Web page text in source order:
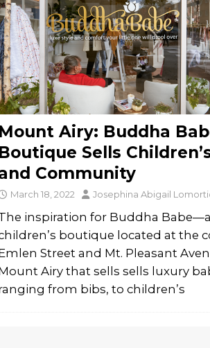
Mount Airy: Buddha
Boutique Sells
Community
March 18, 2022 Josephina Abigail
inspiration for Buddha
boutique located at the
Street and Mt. Pleasant
Airy that sells sells luxury
from bibs, to children’s